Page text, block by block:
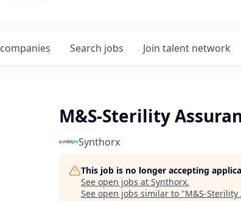
Search jobs
companies Join talent network
M&S-Sterility
Synthorx
This job is no longer accepting
See open jobs at Synthorx.
See open jobs similar to "M&S-